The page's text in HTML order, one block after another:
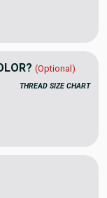
Geo Fern in
Scale Modern
(Optional)
THREAD SIZE CHART